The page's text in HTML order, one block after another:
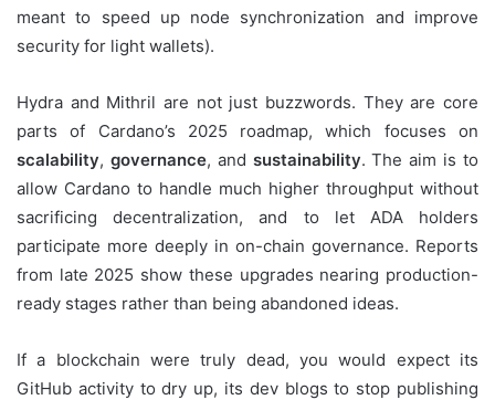
meant to speed up node synchronization and improve
security for light wallets).
Hydra and Mithril are not just buzzwords. They are core
parts of Cardano’s 2025 roadmap, which focuses on
scalability, governance, and sustainability. The aim is to
allow Cardano to handle much higher throughput without
sacrificing decentralization, and to let ADA holders
participate more deeply in on-chain governance. Reports
from late 2025 show these upgrades nearing production-
ready stages rather than being abandoned ideas.
If a blockchain were truly dead, you would expect its
GitHub activity to dry up, its dev blogs to stop publishing